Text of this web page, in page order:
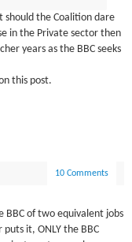
should the Coalition dare
in the Private sector then
years as the BBC seeks
this post.
10 Comments
BBC of two equivalent jobs
puts it, ONLY the BBC